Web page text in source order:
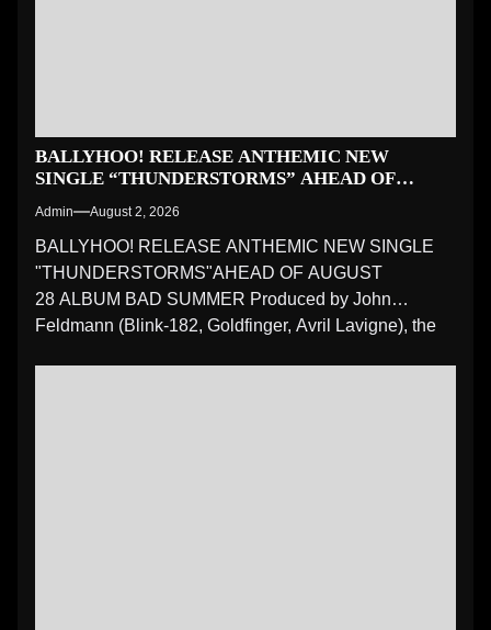
BALLYHOO! RELEASE ANTHEMIC NEW
SINGLE “THUNDERSTORMS” AHEAD OF
Admin August 2, 2026
BALLYHOO! RELEASE ANTHEMIC NEW SINGLE
"THUNDERSTORMS"AHEAD OF AUGUST
28 ALBUM BAD SUMMER Produced by John
Feldmann (Blink-182, Goldfinger, Avril Lavigne), the